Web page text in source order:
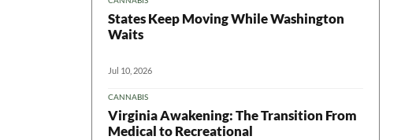
States Keep Moving While Washington
Waits
Jul 10, 2026
CANNABIS
Virginia Awakening: The Transition From
Medical to Recreational